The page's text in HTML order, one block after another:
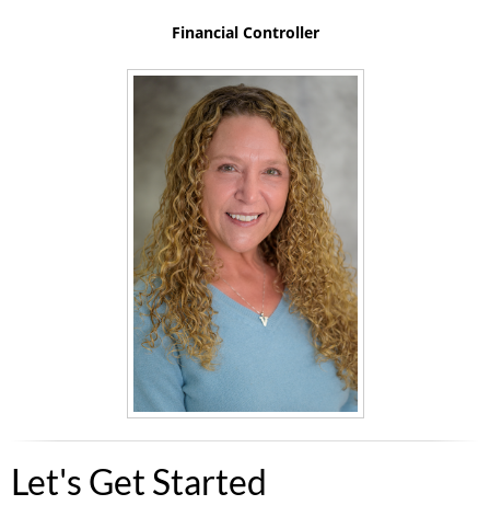
Financial Controller
Let's Get Started